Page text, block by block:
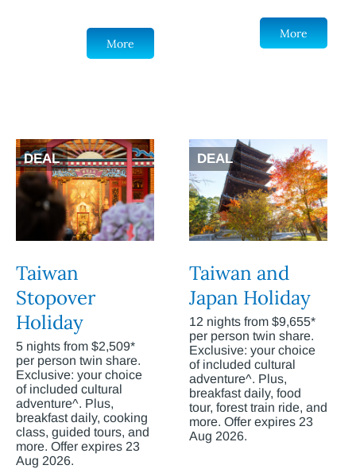
More
More
DEAL
Taiwan
Stopover
Holiday
5 nights from $2,509*
per person twin share.
Exclusive: your choice
of included cultural
adventure^. Plus,
breakfast daily, cooking
class, guided tours, and
more. Offer expires 23
Aug 2026.
DEAL
Taiwan and
Japan Holiday
12 nights from $9,655*
per person twin share.
Exclusive: your choice
of included cultural
adventure^. Plus,
breakfast daily, food
tour, forest train ride, and
more. Offer expires 23
Aug 2026.